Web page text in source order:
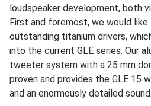
loudspeaker development, both
First and foremost, we would
outstanding titanium drivers,
into the current GLE series. Our
tweeter system with a 25 mm
proven and provides the GLE 15
and an enormously detailed sound.